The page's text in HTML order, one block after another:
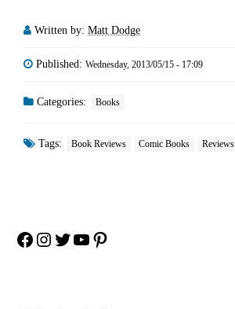
Written by: Matt Dodge
Published: Wednesday, 2013/05/15 - 17:09
Categories: Books
Tags: Book Reviews Comic Books Reviews
Facebook
Instagram
Twitter
YouTube
Pinterest